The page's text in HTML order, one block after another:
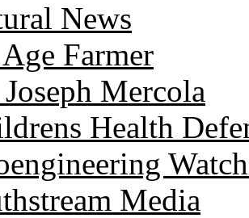
News
Farmer
Mercola
Health
Media